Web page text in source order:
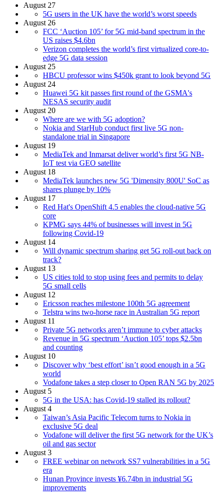
August 27
5G users in the UK have the world’s worst speeds
August 26
FCC ‘Auction 105’ for 5G mid-band spectrum in the
US raises $4.6bn
Verizon completes the world’s first virtualized core-to-
edge 5G data session
August 25
HBCU professor wins $450k grant to look beyond 5G
August 24
Huawei 5G kit passes first round of the GSMA's
NESAS security audit
August 20
Where are we with 5G adoption?
Nokia and StarHub conduct first live 5G non-
standalone trial in Singapore
August 19
MediaTek and Inmarsat deliver world’s first 5G NB-
IoT test via GEO satellite
August 18
MediaTek launches new 5G 'Dimensity 800U' SoC as
shares plunge by 10%
August 17
Red Hat's OpenShift 4.5 enables the cloud-native 5G
core
KPMG says 44% of businesses will invest in 5G
following Covid-19
August 14
Will dynamic spectrum sharing get 5G roll-out back on
track?
August 13
US cities told to stop using fees and permits to delay
5G small cells
August 12
Ericsson reaches milestone 100th 5G agreement
Telstra wins two-horse race in Australian 5G report
August 11
Private 5G networks aren’t immune to cyber attacks
Revenue in 5G spectrum ‘Auction 105’ tops $2.5bn
and counting
August 10
Discover why ‘best effort’ isn’t good enough in a 5G
world
Vodafone takes a step closer to Open RAN 5G by 2025
August 5
5G in the USA: has Covid-19 stalled its rollout?
August 4
Taiwan’s Asia Pacific Telecom turns to Nokia in
exclusive 5G deal
Vodafone will deliver the first 5G network for the UK’s
oil and gas sector
August 3
FREE webinar on network SS7 vulnerabilities in a 5G
era
Hunan Province invests ¥6.74bn in industrial 5G
improvements